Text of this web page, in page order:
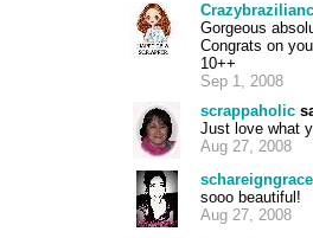
Gorgeous
Congrats on
10++
Sep 1, 2008
scrappaholic
Just love what
Aug 27, 2008
schareigngrace
sooo beautiful!
Aug 27, 2008